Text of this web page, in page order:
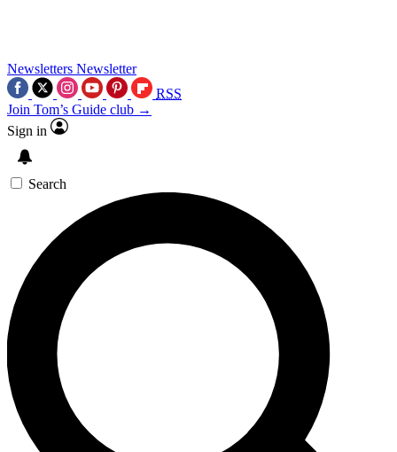
Newsletters Newsletter
RSS
Join Tom’s Guide club →
Sign in
Search